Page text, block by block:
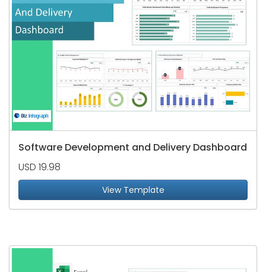
Software Development and Delivery Dashboard
USD 19.98
View Template